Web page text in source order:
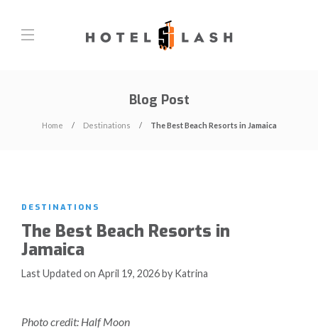
Blog Post
Home Destinations The Best Beach Resorts in Jamaica
DESTINATIONS
The Best Beach Resorts in
Jamaica
Last Updated on April 19, 2026 by Katrina
Photo credit: Half Moon